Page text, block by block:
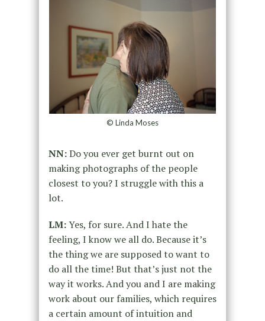
© Linda Moses
NN:Do you ever get burnt out on
making photographs of the people
closest to you? I struggle with this a
lot.
LM:Yes, for sure. And I hate the
feeling, I know we all do. Because it’s
the thing we are supposed to want to
do all the time! But that’s just not the
way it works. And you and I are making
work about our families, which requires
a certain amount of intuition and